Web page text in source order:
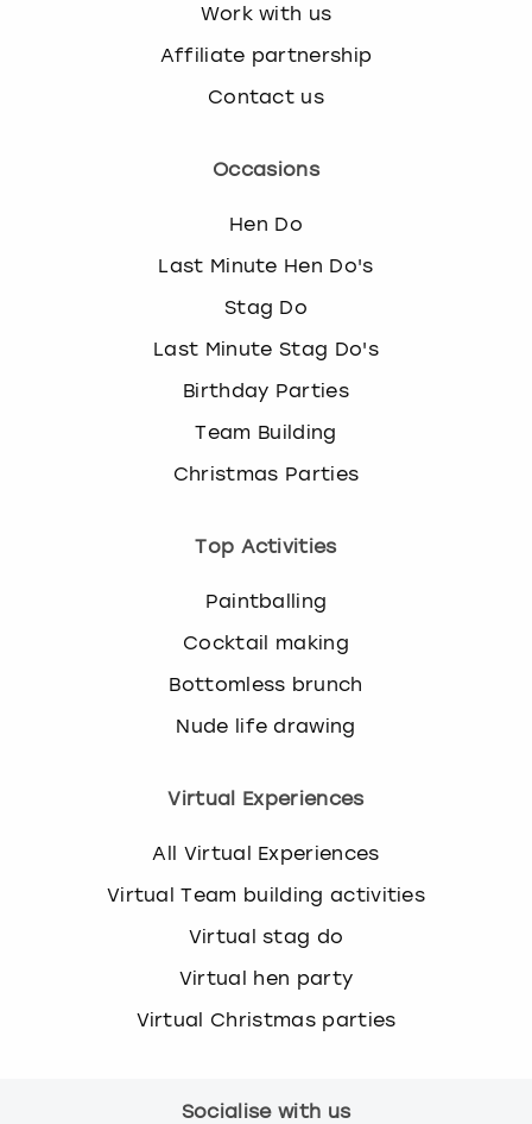
Work with us
Affiliate partnership
Contact us
Occasions
Hen Do
Last Minute Hen Do's
Stag Do
Last Minute Stag Do's
Birthday Parties
Team Building
Christmas Parties
Top Activities
Paintballing
Cocktail making
Bottomless brunch
Nude life drawing
Virtual Experiences
All Virtual Experiences
Virtual Team building activities
Virtual stag do
Virtual hen party
Virtual Christmas parties
Socialise with us